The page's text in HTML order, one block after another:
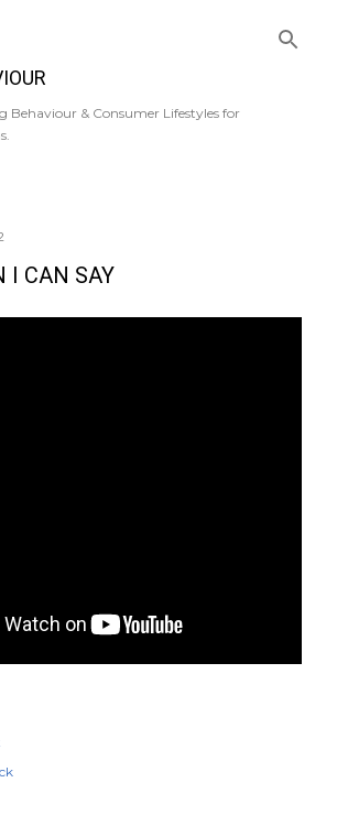
Behaviour & Consumer Lifestyles for
I CAN SAY